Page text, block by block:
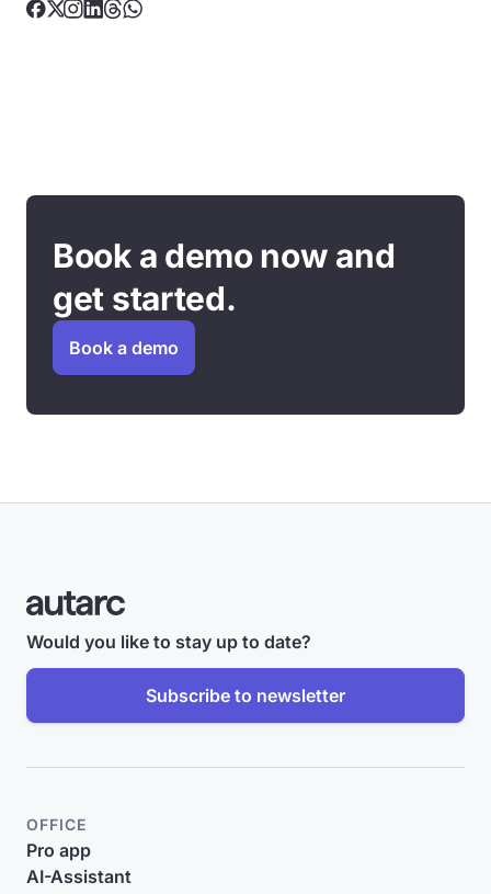
Book a demo now and
get started.
Book a demo
Would you like to stay up to date?
Subscribe to newsletter
OFFICE
Pro app
AI-Assistant